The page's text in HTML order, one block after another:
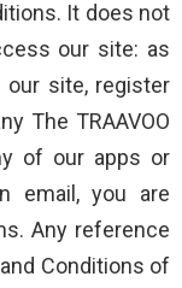
It does not
our site: as
our site, register
The TRAAVOO
of our apps or
email, you are
Any reference
Conditions of